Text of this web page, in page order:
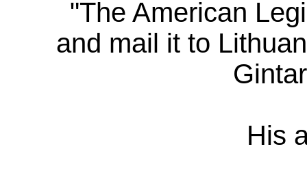
"The American
and mail it to
His